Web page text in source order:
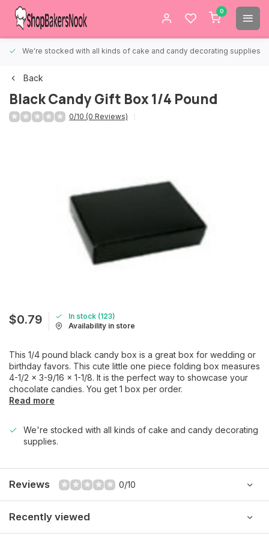
0
We're stocked with all kinds of cake and candy decorating supplies.
Back
Black Candy Gift Box 1/4 Pound
0/10 (0 Reviews)
$0.79
In stock (123)
Availability in store
This 1/4 pound black candy box is a great box for wedding or
birthday favors. This cute little one piece folding box measures
4-1/2 x 3-9/16 x 1-1/8. It is the perfect way to showcase your
chocolate candies. You get 1 box per order.
Read more
We're stocked with all kinds of cake and candy decorating
supplies.
Reviews 0/10
Recently viewed